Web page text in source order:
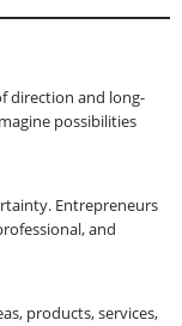
direction and long-
possibilities
Entrepreneurs
and
products, services,